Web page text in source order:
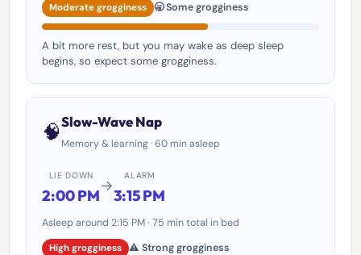
Moderate grogginess 🥱 Some grogginess
A bit more rest, but you may wake as deep sleep
begins, so expect some grogginess.
🧠Slow-Wave Nap
Memory & learning · 60 min asleep
LIE DOWN
2:00 PM
→
ALARM
3:15 PM
Asleep around 2:15 PM · 75 min total in bed
High grogginess ⚠️ Strong grogginess